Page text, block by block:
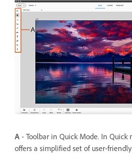
A - Toolbar in Quick Mode. In Quick
offers a simplified set of user-